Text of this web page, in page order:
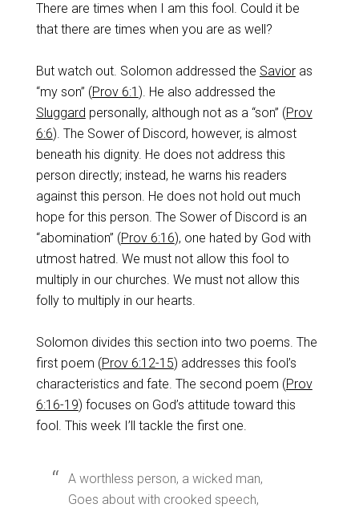
There are times when I am this fool. Could it be
that there are times when you are as well?
But watch out. Solomon addressed the Savioras
“my son” (Prov 6:1 ). He also addressed the
Sluggard personally, although not as a “son” (Prov
6:6). The Sower of Discord, however, is almost
beneath his dignity. He does not address this
person directly; instead, he warns his readers
against this person. He does not hold out much
hope for this person. The Sower of Discord is an
“abomination” (Prov 6:16), one hated by God with
utmost hatred. We must not allow this fool to
multiply in our churches. We must not allow this
folly to multiply in our hearts.
Solomon divides this section into two poems. The
first poem (Prov 6:12-15) addresses this fool’s
characteristics and fate. The second poem (Prov
6:16-19) focuses on God’s attitude toward this
fool. This week I’ll tackle the first one.
A worthless person, a wicked man,
Goes about with crooked speech,